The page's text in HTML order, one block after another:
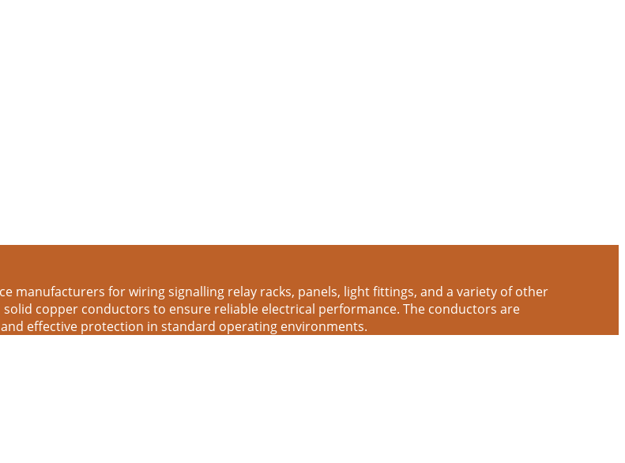
manufacturers for wiring signalling relay racks, panels, light fittings, and a variety of other
copper conductors to ensure reliable electrical performance. The conductors are
effective protection in standard operating environments.